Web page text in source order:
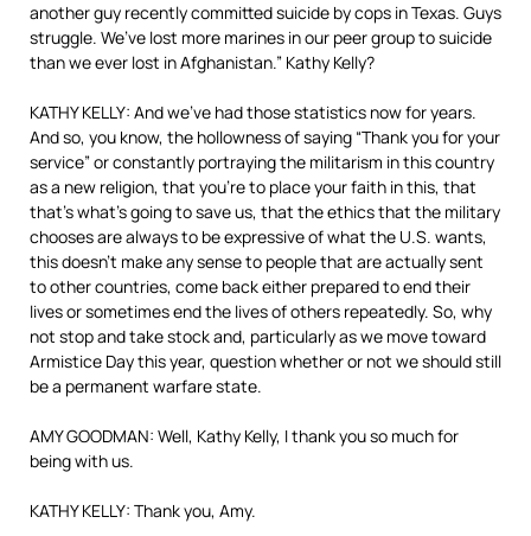
another guy recently committed suicide by cops in Texas. Guys
struggle. We’ve lost more marines in our peer group to suicide
than we ever lost in Afghanistan.” Kathy Kelly?
KATHY KELLY: And we’ve had those statistics now for years.
And so, you know, the hollowness of saying “Thank you for your
service” or constantly portraying the militarism in this country
as a new religion, that you’re to place your faith in this, that
that’s what’s going to save us, that the ethics that the military
chooses are always to be expressive of what the U.S. wants,
this doesn’t make any sense to people that are actually sent
to other countries, come back either prepared to end their
lives or sometimes end the lives of others repeatedly. So, why
not stop and take stock and, particularly as we move toward
Armistice Day this year, question whether or not we should still
be a permanent warfare state.
AMY GOODMAN: Well, Kathy Kelly, I thank you so much for
being with us.
KATHY KELLY: Thank you, Amy.